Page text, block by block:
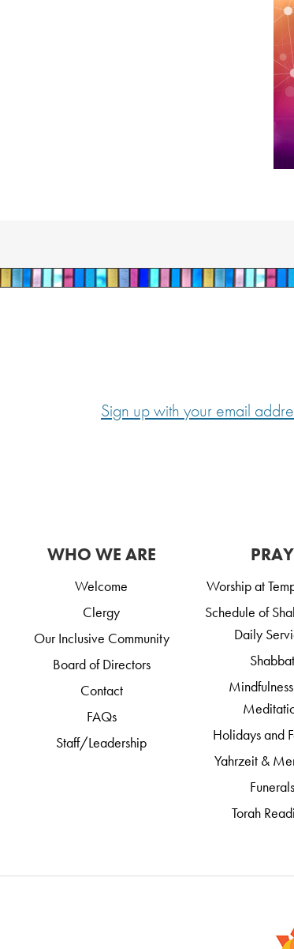
Sign up with your email
WHO WE ARE
Welcome
Clergy
Our Inclusive Community
Board of Directors
Contact
FAQs
Staff/Leadership
PRAY
Worship at
Schedule of
Daily
Shabbat
Holidays and
Yahrzeit &
Funerals
Torah